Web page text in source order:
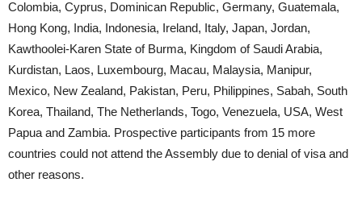
Colombia, Cyprus, Dominican Republic, Germany, Guatemala,
Hong Kong, India, Indonesia, Ireland, Italy, Japan, Jordan,
Kawthoolei-Karen State of Burma, Kingdom of Saudi Arabia,
Kurdistan, Laos, Luxembourg, Macau, Malaysia, Manipur,
Mexico, New Zealand, Pakistan, Peru, Philippines, Sabah, South
Korea, Thailand, The Netherlands, Togo, Venezuela, USA, West
Papua and Zambia. Prospective participants from 15 more
countries could not attend the Assembly due to denial of visa and
other reasons.